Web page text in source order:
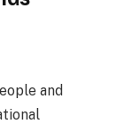
and